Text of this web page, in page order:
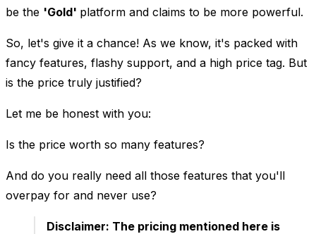
be the 'Gold' platform and claims to be more powerful.
So, let's give it a chance! As we know, it's packed with
fancy features, flashy support, and a high price tag. But
is the price truly justified?
Let me be honest with you:
Is the price worth so many features?
And do you really need all those features that you'll
overpay for and never use?
Disclaimer: The pricing mentioned here is